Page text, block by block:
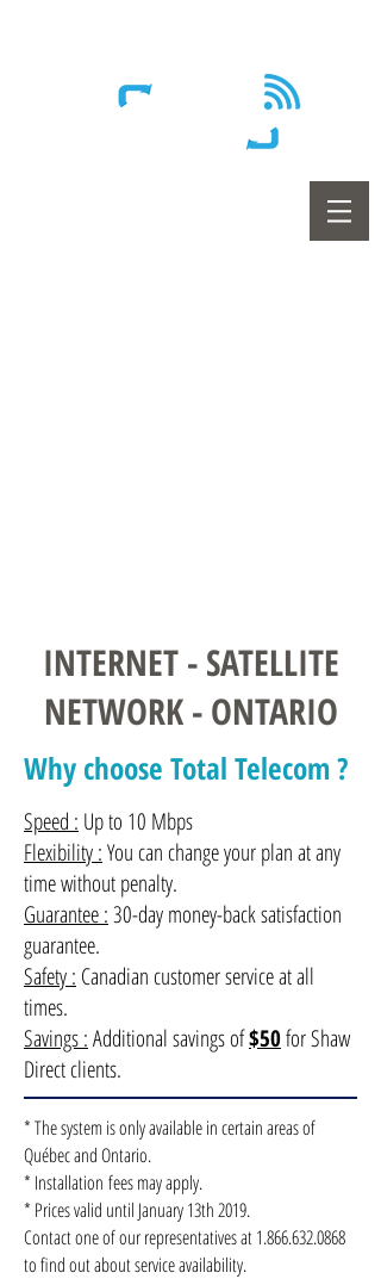
INTERNET - SATELLITE
NETWORK - ONTARIO
Why choose Total Telecom ?
Speed : Up to 10 Mbps
Flexibility :You can change your plan at any
time without penalty.
Guarantee :30-day money-back satisfaction
guarantee.
Safety : Canadian customer service at all
times.
Savings :Additional savings of$50for Shaw
Direct clients.
* The system is only available in certain areas of
Québec and Ontario.
* Installation fees may apply.
* Prices valid until January 13th 2019.
Contact one of our representatives at1.866.632.0868
to find out about service availability.